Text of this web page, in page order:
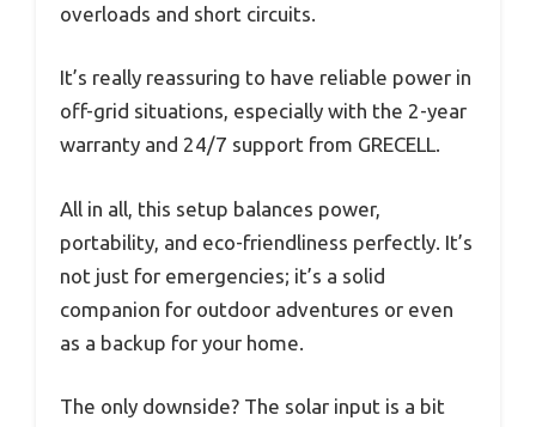
overloads and short circuits.
It’s really reassuring to have reliable power in
off-grid situations, especially with the 2-year
warranty and 24/7 support from GRECELL.
All in all, this setup balances power,
portability, and eco-friendliness perfectly. It’s
not just for emergencies; it’s a solid
companion for outdoor adventures or even
as a backup for your home.
The only downside? The solar input is a bit